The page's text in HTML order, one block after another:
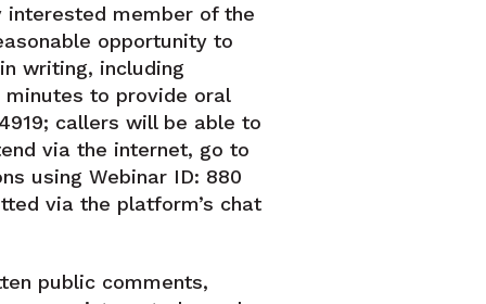
interested member of the
opportunity to
writing, including
to provide oral
callers will be able to
via the internet, go to
using Webinar ID: 880
via the platform’s chat
public comments,